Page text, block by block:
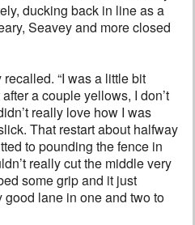
ducking back in line as a
Seavey and more closed
recalled. “I was a little bit
a couple yellows, I don’t
really love how I was
That restart about halfway
to pounding the fence in
really cut the middle very
some grip and it just
lane in one and two to